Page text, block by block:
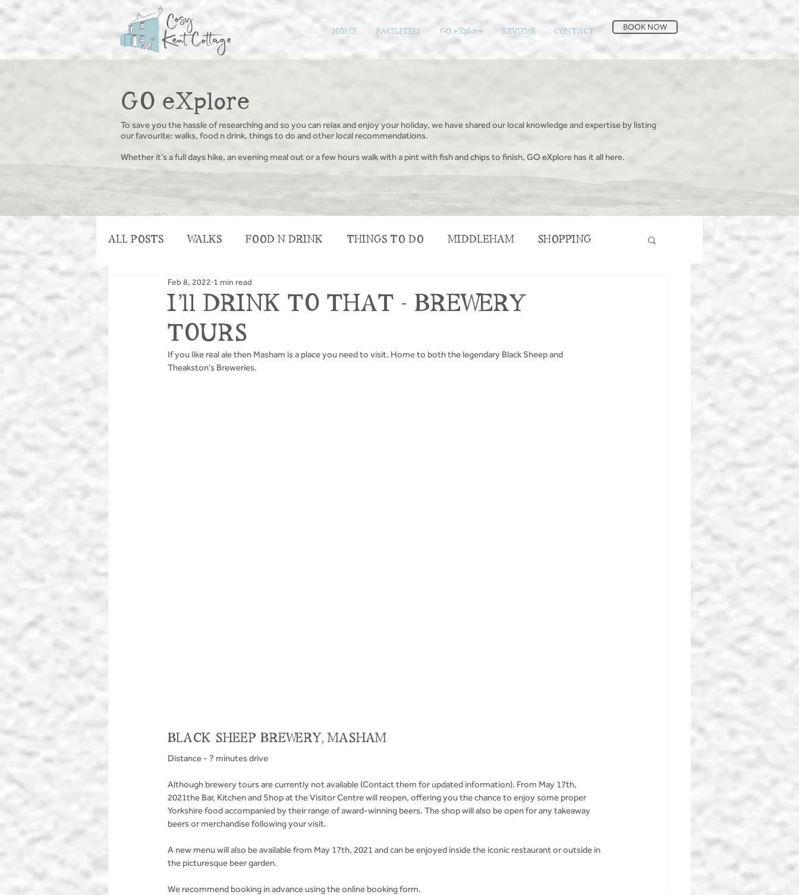
HOME FACILITIES GO eXplore REVIEWS CONTACT BOOK NOW
GO eXplore
To save you the hassle of researching and so you can relax and enjoy your holiday, we have shared our local knowledge and expertise by listing
our favourite: walks, food n drink, things to do and other local recommendations.
Whether it’s a full days hike, an evening meal out or a few hours walk with a pint with fish and chips to finish, GO eXplore has it all here.
ALL POSTS WALKS FOOD N DRINK THINGS TO DO MIDDLEHAM SHOPPING
BIKING
I’ll DRINK TO THAT - BREWERY
TOURS
Feb 8, 2022 1 min read
If you like real ale then Masham is a place you need to visit. Home to both the legendary Black Sheep and
Theakston’s Breweries.
BLACK SHEEP BREWERY, MASHAM
Distance - ? minutes drive
Although brewery tours are currently not available (Contact them for updated information). From May 17th,
2021the Bar, Kitchen and Shop at the Visitor Centre will reopen, offering you the chance to enjoy some proper
Yorkshire food accompanied by their range of award-winning beers. The shop will also be open for any takeaway
beers or merchandise following your visit.
A new menu will also be available from May 17th, 2021 and can be enjoyed inside the iconic restaurant or outside in
the picturesque beer garden.
We recommend booking in advance using the online booking form.